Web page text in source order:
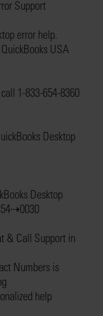
Support
error help.
USA
1-833-654-8360
Desktop
Desktop
& Call Support in
Numbers is
help